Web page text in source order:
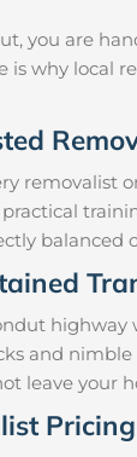
you are
is why local
removalist
balanced
and
leave your